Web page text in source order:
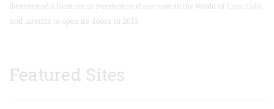
determined a location at Pemberton Place, next to the World of Coca Cola,
and intends to open its doors in 2013.
Featured Sites